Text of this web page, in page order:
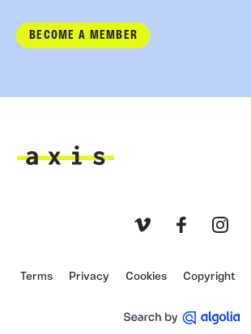
BECOME A MEMBER
Terms Privacy Cookies Copyright